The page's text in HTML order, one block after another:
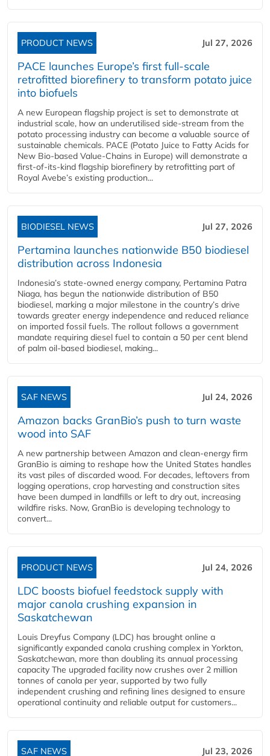
PRODUCT NEWS Jul 27, 2026
PACE launches Europe’s first full-scale
retrofitted biorefinery to transform potato juice
into biofuels
A new European flagship project is set to demonstrate at
industrial scale, how an underutilised side-stream from the
potato processing industry can become a valuable source of
sustainable chemicals. PACE (Potato Juice to Fatty Acids for
New Bio-based Value-Chains in Europe) will demonstrate a
first-of-its-kind flagship biorefinery by retrofitting part of
Royal Avebe’s existing production...
BIODIESEL NEWS Jul 27, 2026
Pertamina launches nationwide B50 biodiesel
distribution across Indonesia
Indonesia’s state-owned energy company, Pertamina Patra
Niaga, has begun the nationwide distribution of B50
biodiesel, marking a major milestone in the country’s drive
towards greater energy independence and reduced reliance
on imported fossil fuels. The rollout follows a government
mandate requiring diesel fuel to contain a 50 per cent blend
of palm oil-based biodiesel, making...
SAF NEWS Jul 24, 2026
Amazon backs GranBio’s push to turn waste
wood into SAF
A new partnership between Amazon and clean‑energy firm
GranBio is aiming to reshape how the United States handles
its vast piles of discarded wood. For decades, leftovers from
logging operations, crop harvesting and construction sites
have been dumped in landfills or left to dry out, increasing
wildfire risks. Now, GranBio is developing technology to
convert...
PRODUCT NEWS Jul 24, 2026
LDC boosts biofuel feedstock supply with
major canola crushing expansion in
Saskatchewan
Louis Dreyfus Company (LDC) has brought online a
significantly expanded canola crushing complex in Yorkton,
Saskatchewan, more than doubling its annual processing
capacity The upgraded facility now crushes over 2 million
tonnes of canola per year, supported by two fully
independent crushing and refining lines designed to ensure
operational continuity and reliable output for customers...
SAF NEWS Jul 23, 2026